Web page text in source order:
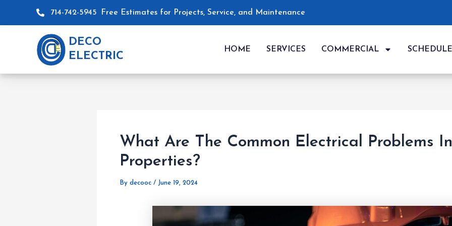
714-742-5945 Free Estimates for Projects, Service, and Maintenance
DECO
ELECTRIC
HOME SERVICES COMMERCIAL
What Are The Common Electrical Problems
Properties?
By decooc / June 19, 2024
Post